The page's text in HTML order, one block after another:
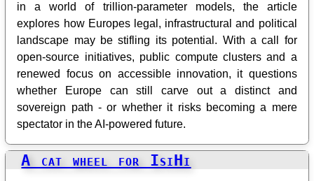
in a world of trillion-parameter models, the article
explores how Europes legal, infrastructural and political
landscape may be stifling its potential. With a call for
open-source initiatives, public compute clusters and a
renewed focus on accessible innovation, it questions
whether Europe can still carve out a distinct and
sovereign path - or whether it risks becoming a mere
spectator in the AI-powered future.
A cat wheel for IsiHi